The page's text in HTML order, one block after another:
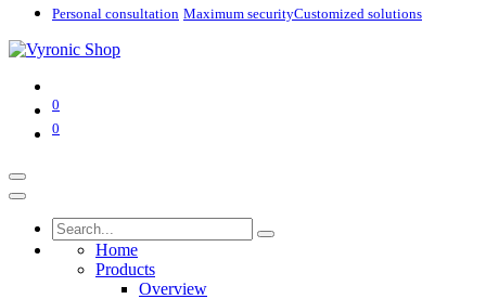
Personal consultation Maximum security​Customized solutions
0
0
Home
Products
Overview